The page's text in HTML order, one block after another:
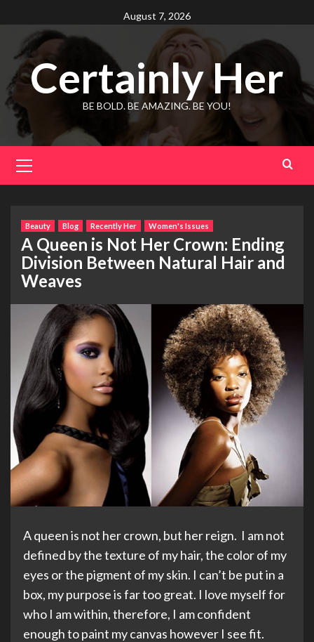
to
content
August 7, 2026
Certainly Her
BE BOLD. BE AMAZING. BE YOU!
Menu
Beauty Blog Recently Her Women's Issues
A Queen is Not Her Crown: Ending
Division Between Natural Hair and
Weaves
A queen is not her crown, but her reign. I am not
defined by the texture of my hair, the color of my
eyes or the pigment of my skin. I can’t be put in a
box, my purpose is far too great. I love myself for
who I am within, therefore, I am confident
enough to paint my canvas however I see fit.